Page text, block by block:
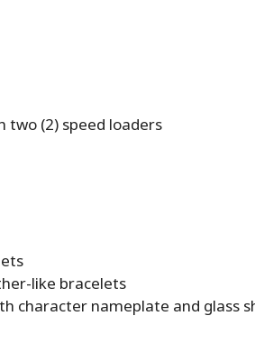
two (2) speed loaders
like bracelets
character nameplate and glass